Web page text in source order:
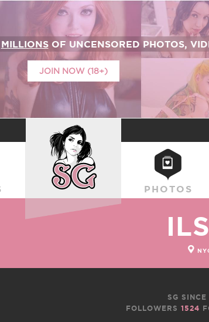
MILLIONSOF UNCENSORED PHOTOS,
JOIN NOW (18+)
SUICIDEGIRLS
PHOTOS
SG
FOLLOWERS1524